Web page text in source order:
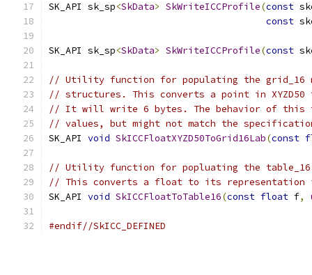
SK_API sk_sp<SkData> SkWriteICCProfile(const
const
SK_API sk_sp<SkData> SkWriteICCProfile(const
// Utility function for populating the grid_16
// structures. This converts a point in
// It will write 6 bytes. The behavior of this
// values, but might not match the
SK_API void SkICCFloatXYZD50ToGrid16Lab(const
// Utility function for popluating the table_16
// This converts a float to its
SK_API void SkICCFloatToTable16(const float f,
#endif//SkICC_DEFINED